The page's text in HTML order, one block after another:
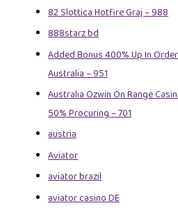
82 Slottica Hotfire Graj – 988
888starz bd
Added Bonus 400% Up In
Australia – 951
Australia Ozwin On Range
50% Procuring – 701
austria
Aviator
aviator brazil
aviator casino DE